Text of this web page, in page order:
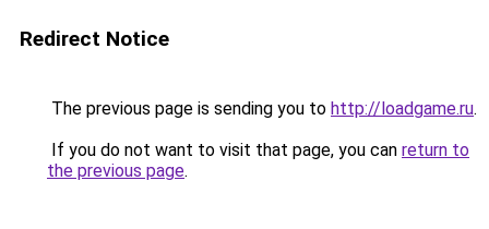
Redirect Notice
The previous page is sending you to http://loadgame.ru.
If you do not want to visit that page, you can return to
the previous page.